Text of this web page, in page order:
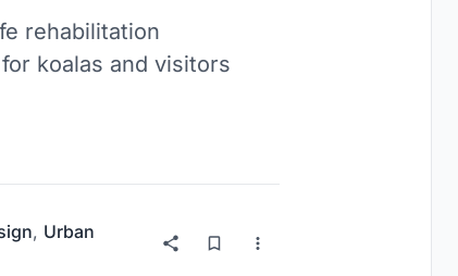
rehabilitation
koalas and visitors
, Urban